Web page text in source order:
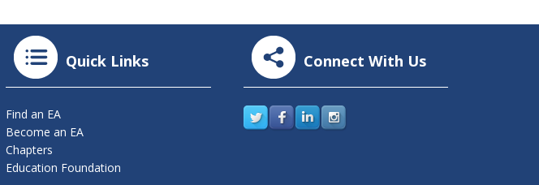
Quick Links
Find an EA
Become an EA
Chapters
Education Foundation
Connect With Us